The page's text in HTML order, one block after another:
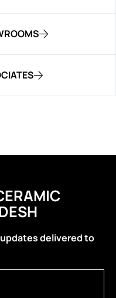
delivered to